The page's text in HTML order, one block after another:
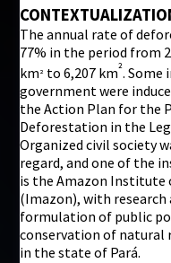
i
The annual rate of
77% in the period from
km² to 6,207 km².
government were
the Action Plan for the
Deforestation in the
Organized civil society
regard, and one of the
is the Amazon Institute
(Imazon), with
formulation of public
conservation of natural
in the state of Pará.